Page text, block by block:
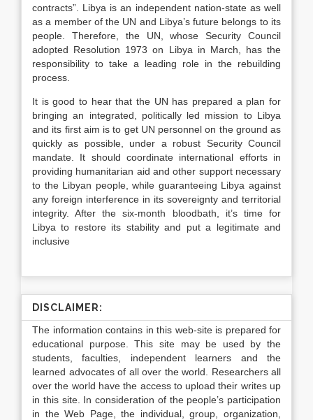
contracts”. Libya is an independent nation-state as well
as a member of the UN and Libya’s future belongs to its
people. Therefore, the UN, whose Security Council
adopted Resolution 1973 on Libya in March, has the
responsibility to take a leading role in the rebuilding
process.
It is good to hear that the UN has prepared a plan for
bringing an integrated, politically led mission to Libya
and its first aim is to get UN personnel on the ground as
quickly as possible, under a robust Security Council
mandate. It should coordinate international efforts in
providing humanitarian aid and other support necessary
to the Libyan people, while guaranteeing Libya against
any foreign interference in its sovereignty and territorial
integrity. After the six-month bloodbath, it’s time for
Libya to restore its stability and put a legitimate and
inclusive
DISCLAIMER:
The information contains in this web-site is prepared for
educational purpose. This site may be used by the
students, faculties, independent learners and the
learned advocates of all over the world. Researchers all
over the world have the access to upload their writes up
in this site. In consideration of the people’s participation
in the Web Page, the individual, group, organization,